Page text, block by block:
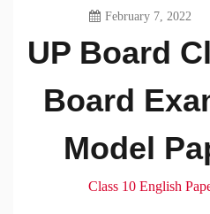
February 7, 2022
UP Board
Board
Model
Class 10 English